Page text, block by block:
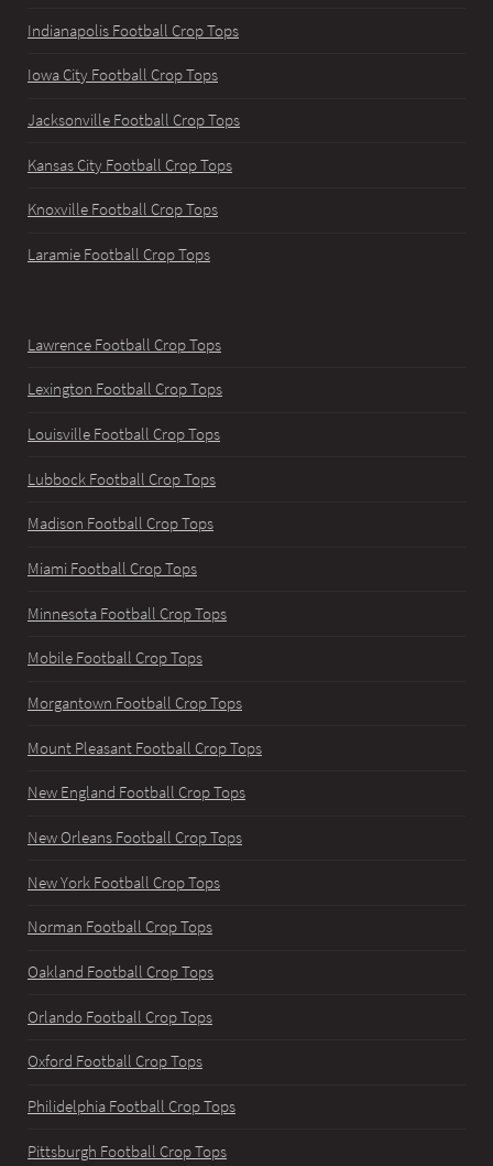
Indianapolis Football Crop Tops
Iowa City Football Crop Tops
Jacksonville Football Crop Tops
Kansas City Football Crop Tops
Knoxville Football Crop Tops
Laramie Football Crop Tops
Lawrence Football Crop Tops
Lexington Football Crop Tops
Louisville Football Crop Tops
Lubbock Football Crop Tops
Madison Football Crop Tops
Miami Football Crop Tops
Minnesota Football Crop Tops
Mobile Football Crop Tops
Morgantown Football Crop Tops
Mount Pleasant Football Crop Tops
New England Football Crop Tops
New Orleans Football Crop Tops
New York Football Crop Tops
Norman Football Crop Tops
Oakland Football Crop Tops
Orlando Football Crop Tops
Oxford Football Crop Tops
Philidelphia Football Crop Tops
Pittsburgh Football Crop Tops